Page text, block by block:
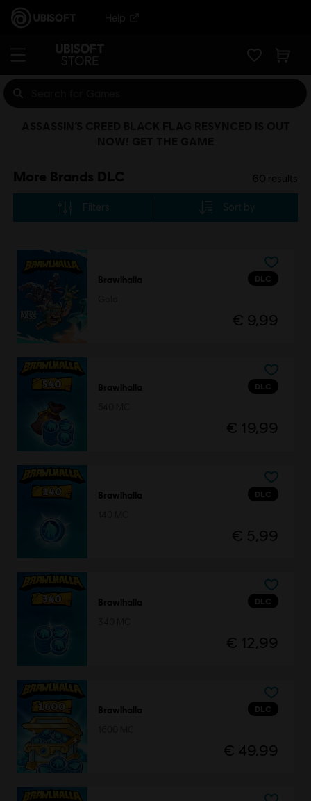
Help
More Brands DLC 60 results
Filters Sort by
DLC
Brawlhalla
€ 9,99
DLC
Brawlhalla
€ 19,99
DLC
Brawlhalla
€ 5,99
DLC
Brawlhalla
€ 12,99
DLC
Brawlhalla
€ 49,99